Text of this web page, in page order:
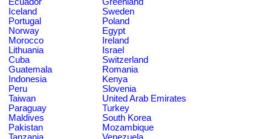
Iceland
Sweden
Portugal
Poland
Norway
Egypt
Morocco
Ireland
Lithuania
Israel
Cuba
Switzerland
Guatemala
Romania
Indonesia
Kenya
Peru
Slovenia
Taiwan
United Arab Emirates
Paraguay
Turkey
Maldives
South Korea
Pakistan
Mozambique